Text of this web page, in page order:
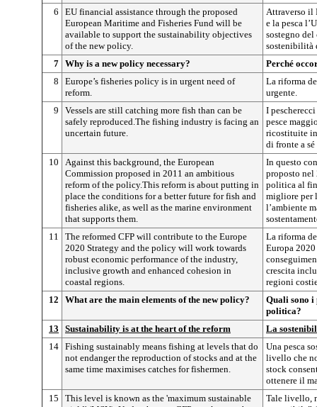
6
EU financial assistance through the proposed
European Maritime and Fisheries Fund will be
available to support the sustainability objectives
of the new policy.
Attraverso il
e la pesca
sostegno
sostenibilità
7 Why is a new policy necessary?
Perché
8
Europe’s fisheries policy is in urgent need of
reform.
La riforma
urgente.
9
Vessels are still catching more fish than can be
safely reproduced.The fishing industry is facing an
uncertain future.
I
pesce
ricostituite
di fronte a
10
Against this background, the European
Commission proposed in 2011 an ambitious
reform of the policy.This reform is about putting in
place the conditions for a better future for fish and
fisheries alike, as well as the marine environment
that supports them.
In questo
proposto nel
politica al
migliore per
l’ambiente
11
The reformed CFP will contribute to the Europe
2020 Strategy and the policy will work towards
robust economic performance of the industry,
inclusive growth and enhanced cohesion in
coastal regions.
La riforma
Europa
crescita
regioni
12
What are the main elements of the new policy?
Quali sono
politica?
13
Sustainability is at the heart of the reform
La
14 Fishing sustainably means fishing at levels that do
not endanger the reproduction of stocks and at the
same time maximises catches for fishermen.
Una pesca
livello che
stock
ottenere il
15
This level is known as the 'maximum sustainable
Tale livello,